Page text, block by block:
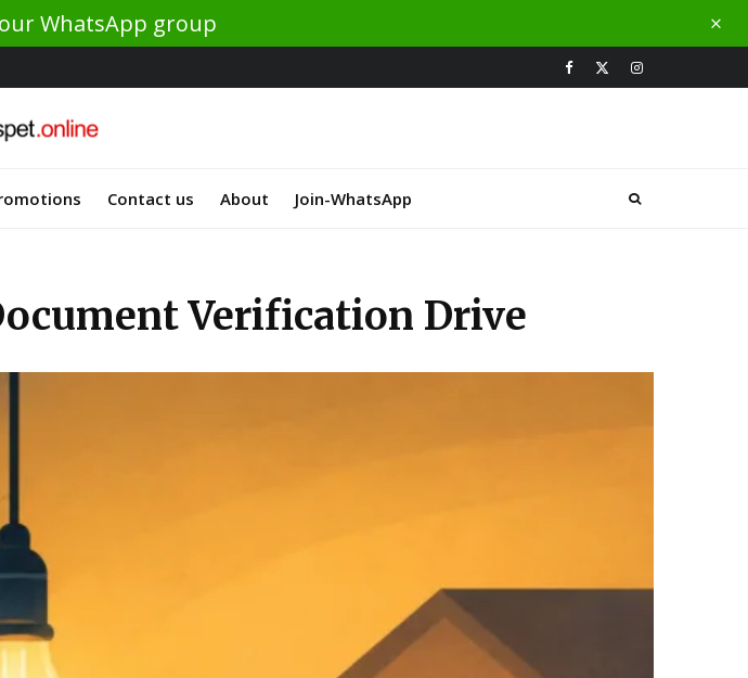
WhatsApp group
Contact us About Join-WhatsApp
Verification Drive